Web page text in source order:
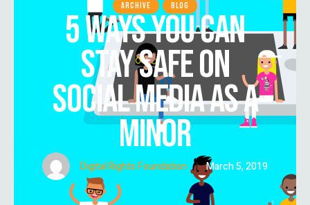
ARCHIVE BLOG
5 WAYS YOU CAN
STAY SAFE ON
SOCIAL MEDIA AS A
MINOR
Digital Rights Foundation | March 5, 2019